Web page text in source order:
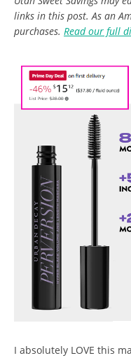
links in this post. As an
purchases. Read our full
I absolutely LOVE this